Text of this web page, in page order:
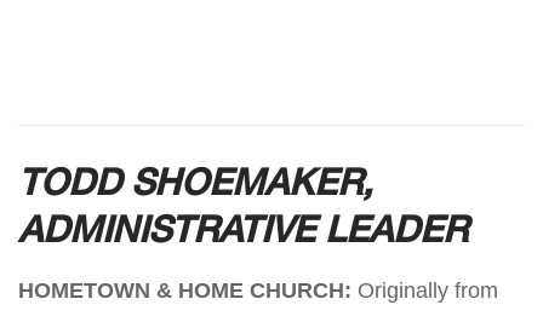
TODD SHOEMAKER,
ADMINISTRATIVE LEADER
HOMETOWN & HOME CHURCH: Originally from